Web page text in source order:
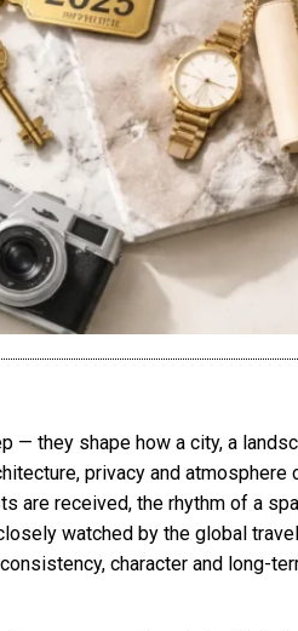
— they shape how a city, a
privacy and
are received, the rhythm of a
watched by the global
character and long-